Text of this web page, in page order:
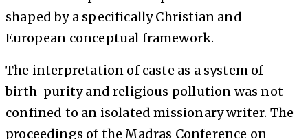
shaped by a specifically Christian and
European conceptual framework.
The interpretation of caste as a system of
birth-purity and religious pollution was not
confined to an isolated missionary writer. The
proceedings of the Madras Conference on